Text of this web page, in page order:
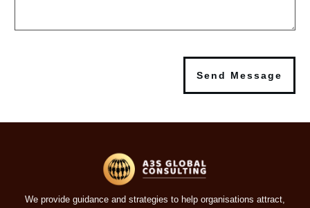
Send Message
We provide guidance and strategies to help organisations attract,